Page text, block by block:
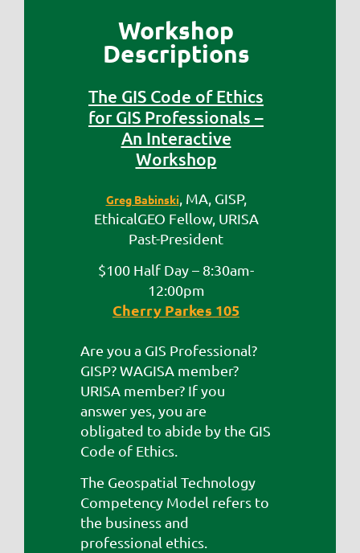
Workshop
Descriptions
The GIS Code of Ethics
for GIS Professionals –
An Interactive
Workshop
Greg Babinski, MA, GISP,
EthicalGEO Fellow, URISA
Past-President
$100 Half Day – 8:30am-
12:00pm
Cherry Parkes 105
Are you a GIS Professional?
GISP? WAGISA member?
URISA member? If you
answer yes, you are
obligated to abide by the GIS
Code of Ethics.
The Geospatial Technology
Competency Model refers to
the business and
professional ethics.